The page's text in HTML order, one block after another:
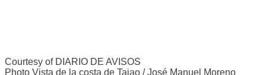
Courtesy of DIARIO DE AVISOS
Photo Vista de la costa de Tajao / José Manuel Moreno